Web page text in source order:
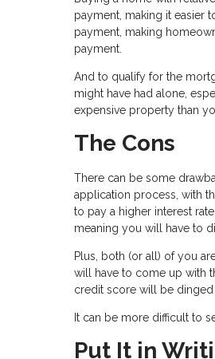
payment, making it easier
payment, making
payment.
And to qualify for the
might have had alone,
expensive property than
The Cons
There can be some
application process, with
to pay a higher interest
meaning you will have to
Plus, both (or all) of you
will have to come up with
credit score will be
It can be more difficult to
Put It in